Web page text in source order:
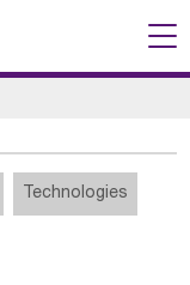
Technologies